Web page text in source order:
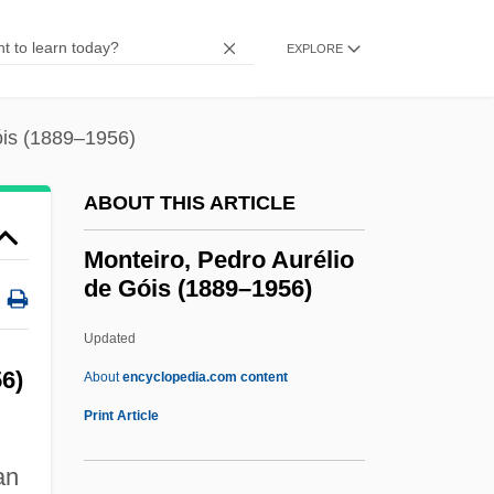
EXPLORE
(1889–1956)
ABOUT THIS ARTICLE
Monteiro, Pedro Aurélio
de Góis (1889–1956)
Updated
Aboutencyclopedia.com content
Print Article
Montefiore, Hugh (William)
Montefiore, Claude
Montefeltro, Giovanna
Montefeltro, Federigo Da (1422–1482)
Montefeltro, Elisabetta (fl. 15th C.)
Montefeltro, Elisabetta (1471–1526)
Montefeltro, Elisabetta
Montefeltro Family